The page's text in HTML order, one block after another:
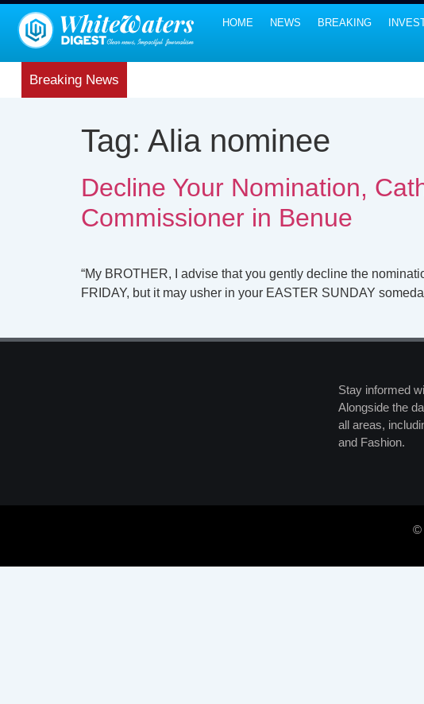
HOME NEWS BREAKING
Breaking News
Tag: Alia nominee
Decline Your Nomination,
Commissioner in Benue
“My BROTHER, I advise that you gently decline the
FRIDAY, but it may usher in your EASTER SUNDAY
Stay informed
Alongside the
all areas,
and Fashion.
©